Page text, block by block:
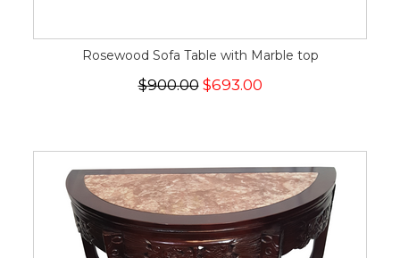
Rosewood Sofa Table with Marble top
$900.00$693.00